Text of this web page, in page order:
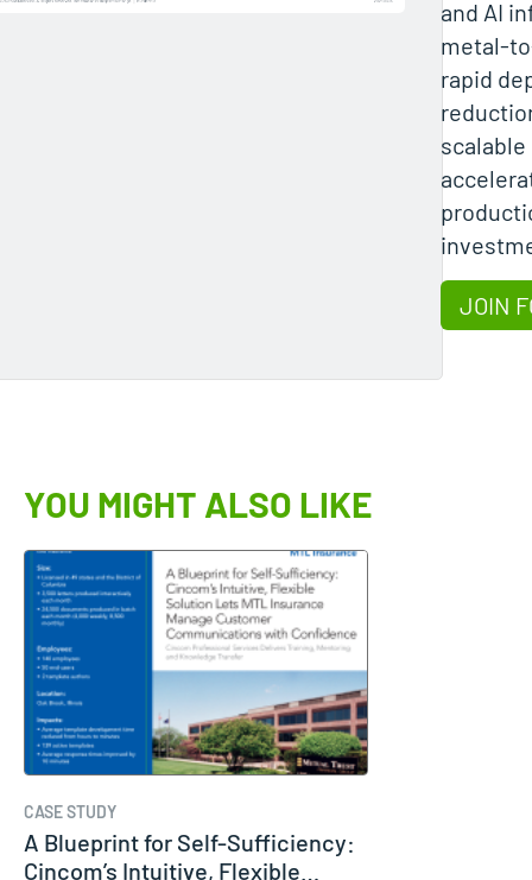
and AI
metal-
rapid
scalable
JOIN
YOU MIGHT ALSO LIKE
CASE STUDY
A Blueprint for Self-Sufficiency:
Cincom’s Intuitive, Flexible…